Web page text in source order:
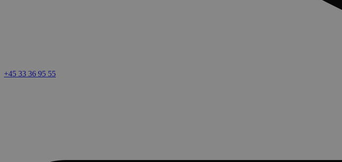
+45 33 36 95 55